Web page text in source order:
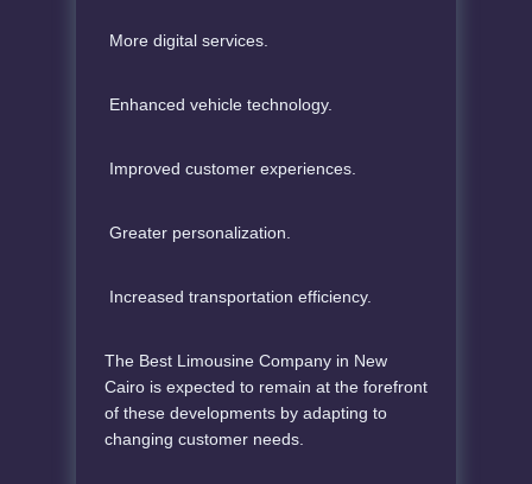
More digital services.
Enhanced vehicle technology.
Improved customer experiences.
Greater personalization.
Increased transportation efficiency.
The Best Limousine Company in New
Cairo is expected to remain at the forefront
of these developments by adapting to
changing customer needs.